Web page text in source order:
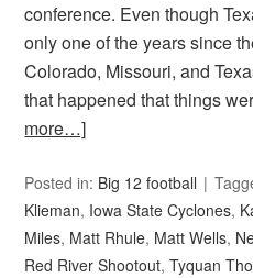
conference. Even though
only one of the years since
Colorado, Missouri, and
that happened that things
more…]
Posted in: Big 12 football
Klieman, Iowa State Cyclones,
Miles, Matt Rhule, Matt Wells,
Red River Shootout,Tyquan